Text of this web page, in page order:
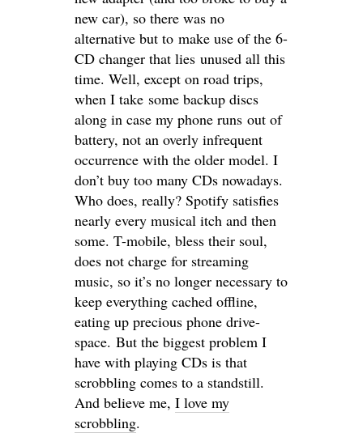
new car), so there was no
alternative but to make use of the 6-
CD changer that lies unused all this
time. Well, except on road trips,
when I take some backup discs
along in case my phone runs out of
battery, not an overly infrequent
occurrence with the older model. I
don’t buy too many CDs nowadays.
Who does, really? Spotify satisfies
nearly every musical itch and then
some. T-mobile, bless their soul,
does not charge for streaming
music, so it’s no longer necessary to
keep everything cached offline,
eating up precious phone drive-
space. But the biggest problem I
have with playing CDs is that
scrobbling comes to a standstill.
And believe me, I love my
scrobbling.